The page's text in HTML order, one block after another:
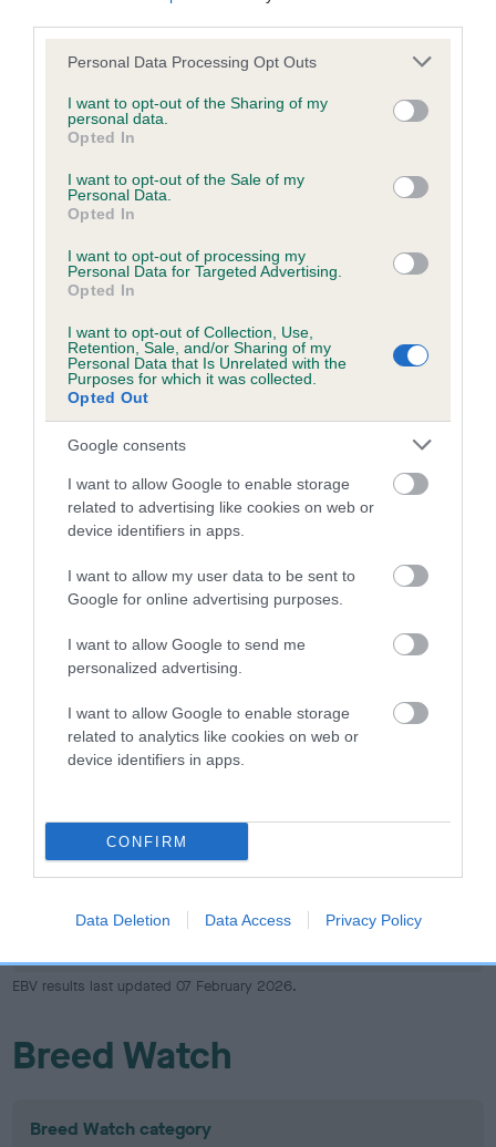
Please note that this website/app uses one or more Google
not limited to your visit or usage behaviour. You may click to
grant or deny consent to Google and its third-party tags to
use your data for below specified purposes in below Google
consent section.
Personal Data Processing Opt Outs
I want to opt-out of the Sharing of my
personal data.
Opted In
I want to opt-out of the Sale of my
Personal Data.
Opted In
I want to opt-out of processing my
Personal Data for Targeted Advertising.
Opted In
I want to opt-out of Collection, Use,
Retention, Sale, and/or Sharing of my
Personal Data that Is Unrelated with the
Purposes for which it was collected.
Opted Out
Google consents
I want to allow Google to enable storage
related to advertising like cookies on web or
device identifiers in apps.
I want to allow my user data to be sent to
Google for online advertising purposes.
I want to allow Google to send me
personalized advertising.
I want to allow Google to enable storage
related to analytics like cookies on web or
device identifiers in apps.
CONFIRM
Data Deletion Data Access Privacy Policy
A dog with an EBV that is a minus number has a lower
dysplasia
The higher the EBV (the further towards the red), the
higher the risk
The confidence reflects how much data was used to
If the score reads as ‘N/A’, the dog has not been tested
under the BVA/KC Schemes. This is typically reflected in
a lower confidence score of the EBV for this dog. Please
note, results from alternative schemes do not contribute
to The Royal Kennel Club dataset and therefore are not
included in the EBV calculation.
Genes increase or decrease the chances of a dog
developing hip/elbow dysplasia, but the overall health of the
dog's joints is also affected by lifestyle, diet, exercise etc.
that have an EBV which is lower than average (i.e. a minus
number) and preferably with a confidence rating of at least
Find out more about
Estimated Breeding Values
your results mean.
Hip
EBV: 11
EBV results last updated 07 February 2026.
Breed Watch
Breed Watch category